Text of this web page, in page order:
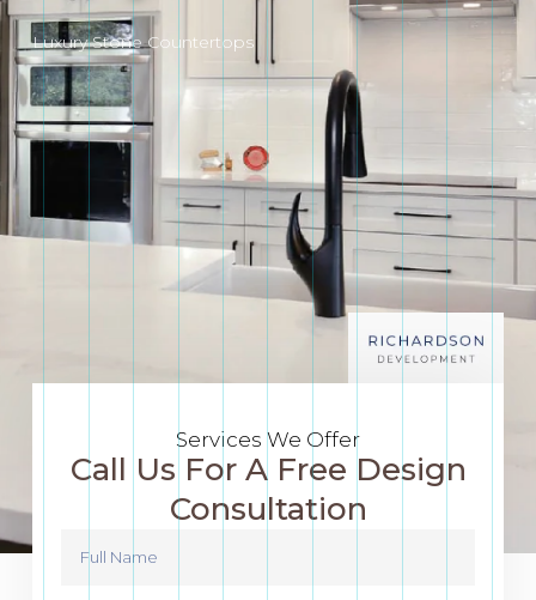
Luxury Stone Countertops
Services We Offer
Call Us For A Free Design
Consultation